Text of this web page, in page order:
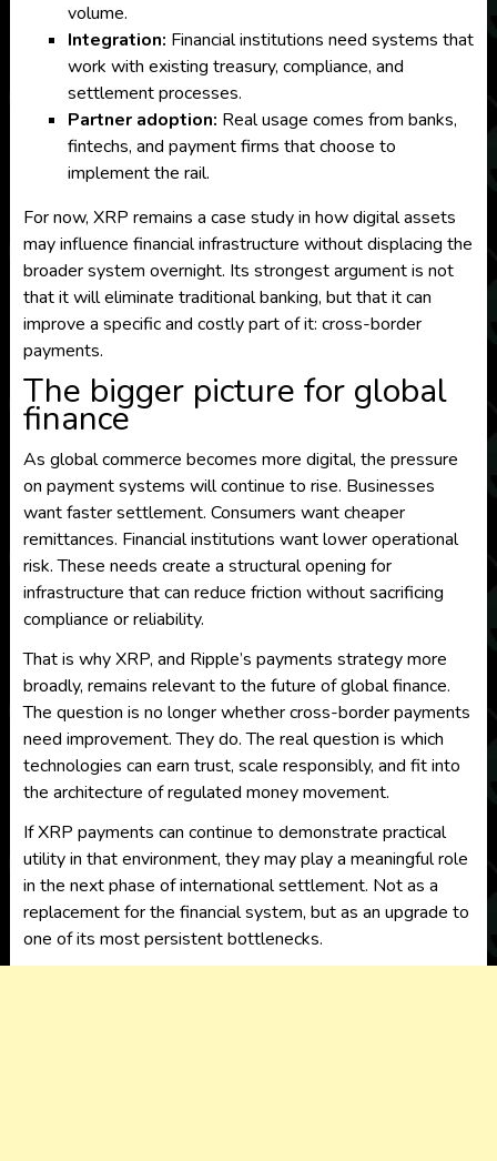
volume.
Integration: Financial institutions need systems that
work with existing treasury, compliance, and
settlement processes.
Partner adoption: Real usage comes from banks,
fintechs, and payment firms that choose to
implement the rail.
For now, XRP remains a case study in how digital assets
may influence financial infrastructure without displacing the
broader system overnight. Its strongest argument is not
that it will eliminate traditional banking, but that it can
improve a specific and costly part of it: cross-border
payments.
The bigger picture for global
finance
As global commerce becomes more digital, the pressure
on payment systems will continue to rise. Businesses
want faster settlement. Consumers want cheaper
remittances. Financial institutions want lower operational
risk. These needs create a structural opening for
infrastructure that can reduce friction without sacrificing
compliance or reliability.
That is why XRP, and Ripple’s payments strategy more
broadly, remains relevant to the future of global finance.
The question is no longer whether cross-border payments
need improvement. They do. The real question is which
technologies can earn trust, scale responsibly, and fit into
the architecture of regulated money movement.
If XRP payments can continue to demonstrate practical
utility in that environment, they may play a meaningful role
in the next phase of international settlement. Not as a
replacement for the financial system, but as an upgrade to
one of its most persistent bottlenecks.